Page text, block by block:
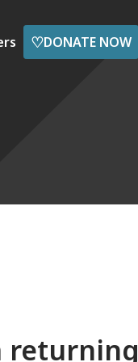
♡DONATE NOW
returning